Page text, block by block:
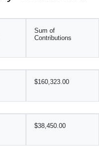
Sum of
Contributions
$160,323.00
$38,450.00